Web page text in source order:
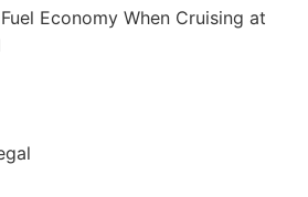
Economy When Cruising at